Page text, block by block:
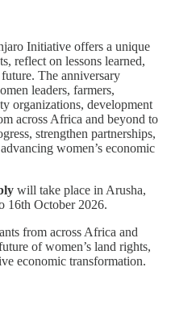
Initiative offers a unique
reflect on lessons learned,
The anniversary
leaders, farmers,
organizations, development
across Africa and beyond to
strengthen partnerships,
women’s economic
will take place in Arusha,
16th October 2026.
from across Africa and
of women’s land rights,
economic transformation.